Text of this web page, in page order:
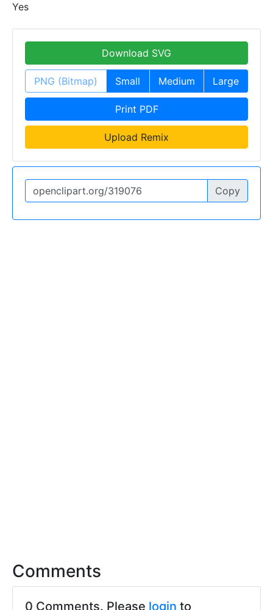
Yes
Download SVG
PNG (Bitmap) Small Medium Large
Print PDF
Upload Remix
Copy
Comments
0 Comments. Please login to